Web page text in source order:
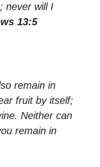
never will I
13:5
remain in
fruit by itself;
Neither can
remain in